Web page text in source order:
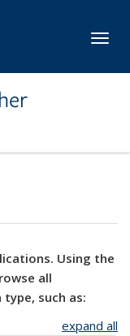
Using the
all
such as:
expand all